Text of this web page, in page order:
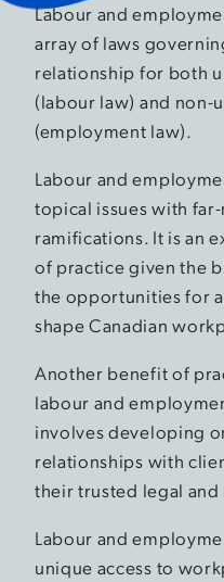
Labour and
array of laws
relationship for both
(labour law) and non-
(employment law).
Labour and
topical issues with
ramifications. It is an
of practice given the
the opportunities for
shape Canadian
Another benefit of
labour and
involves developing
relationships with
their trusted legal and
Labour and
unique access to